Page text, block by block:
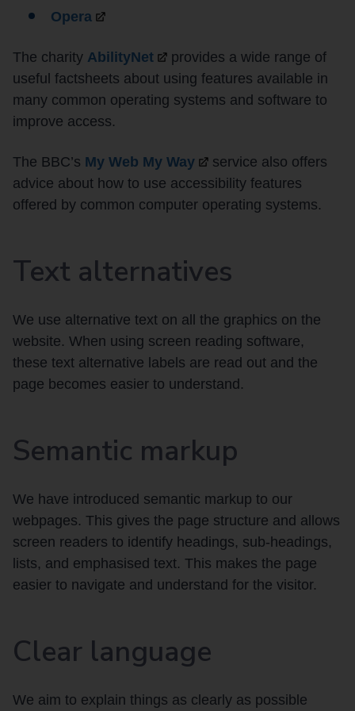
Opera
The charity AbilityNet
provides a wide range of
useful factsheets about using features available in
many common operating systems and software to
improve access.
The BBC’s My Web My Way
service also offers
advice about how to use accessibility features
offered by common computer operating systems.
Text alternatives
We use alternative text on all the graphics on the
website. When using screen reading software,
these text alternative labels are read out and the
page becomes easier to understand.
Semantic markup
We have introduced semantic markup to our
webpages. This gives the page structure and allows
screen readers to identify headings, sub-headings,
lists, and emphasised text. This makes the page
easier to navigate and understand for the visitor.
Clear language
We aim to explain things as clearly as possible